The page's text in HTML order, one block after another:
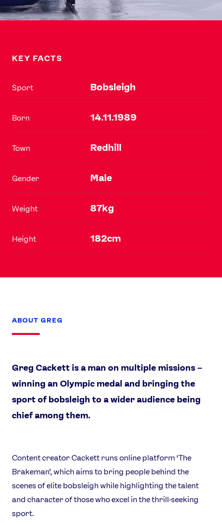
News
Athletes
KEY FACTS
Sport Bobsleigh
Born 14.11.1989
Town Redhill
Gender Male
Weight 87kg
Height 182cm
ABOUT GREG
Greg Cackett is a man on multiple missions –
winning an Olympic medal and bringing the
sport of bobsleigh to a wider audience being
chief among them.
Content creator Cackett runs online platform ‘The
Brakeman’, which aims to bring people behind the
scenes of elite bobsleigh while highlighting the talent
and character of those who excel in the thrill-seeking
sport.